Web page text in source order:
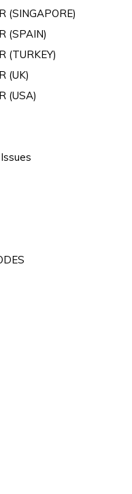
(SINGAPORE)
(SPAIN)
(TURKEY)
(UK)
(USA)